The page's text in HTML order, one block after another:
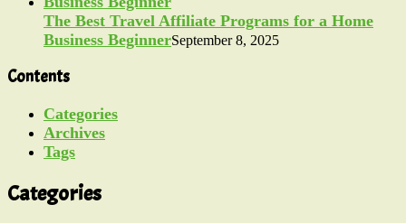
The Best Travel Affiliate Programs for a Home
Business BeginnerSeptember 8, 2025
Contents
Categories
Archives
Tags
Categories